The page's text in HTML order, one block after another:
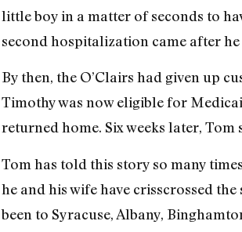
little boy in a matter of seconds to
second hospitalization came after
By then, the O’Clairs had given up
Timothy was now eligible for
returned home. Six weeks later, Tom
Tom has told this story so many
he and his wife have crisscrossed
been to Syracuse, Albany,